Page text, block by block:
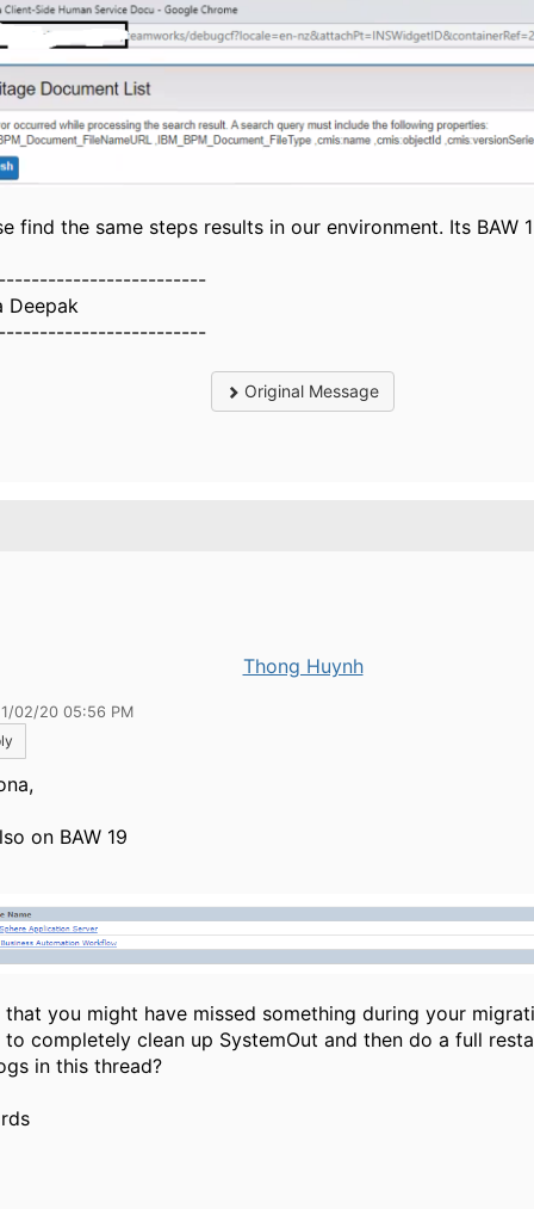
find the same steps results in our environment. Its BAW
Deepak
Original Message
Thong Huynh
02/20 05:56 PM
on BAW 19
that you might have missed something during your
to completely clean up SystemOut and then do a full
in this thread?